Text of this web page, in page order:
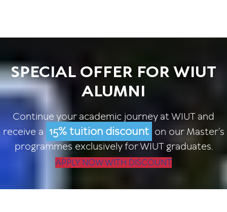
SPECIAL OFFER FOR WIUT
ALUMNI
Continue your academic journey at WIUT and
receive a 15% tuition discount on our Master’s
programmes exclusively for WIUT graduates.
APPLY NOW WITH DISCOUNT